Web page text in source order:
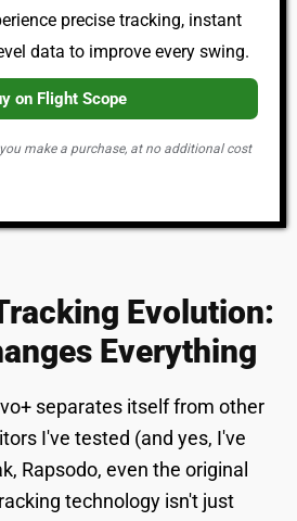
precise tracking, instant
data to improve every swing.
on Flight Scope
make a purchase, at no additional cost
Evolution:
Everything
separates itself from other
I've tested (and yes, I've
Rapsodo, even the original
technology isn't just